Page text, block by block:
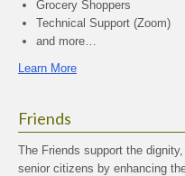
Grocery Shoppers
Technical Support (Zoom)
and more…
Learn More
Friends
The Friends support the
senior citizens by enhancing